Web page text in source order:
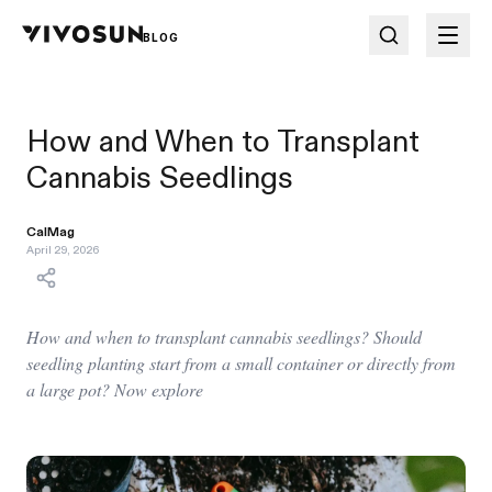
BLOG
How and When to Transplant
Cannabis Seedlings
CalMag
April 29, 2026
How and when to transplant cannabis seedlings? Should
seedling planting start from a small container or directly from
a large pot? Now explore